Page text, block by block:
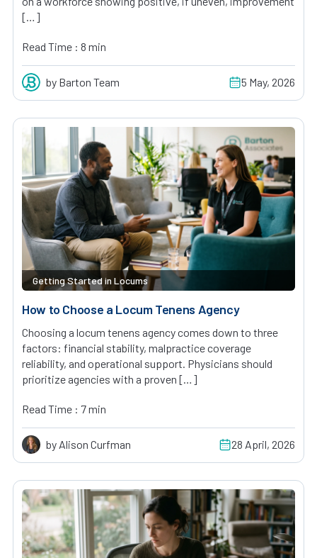
[…]
Read Time : 8 min
by Barton Team 5 May, 2026
Getting Started in Locums
How to Choose a Locum Tenens Agency
Choosing a locum tenens agency comes down to three
factors: financial stability, malpractice coverage
reliability, and operational support. Physicians should
prioritize agencies with a proven […]
Read Time : 7 min
by Alison Curfman 28 April, 2026